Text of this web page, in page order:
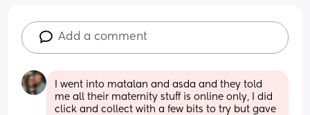
Add a comment
I went into matalan and asda and they told
me all their maternity stuff is online only, I did
click and collect with a few bits to try but gave